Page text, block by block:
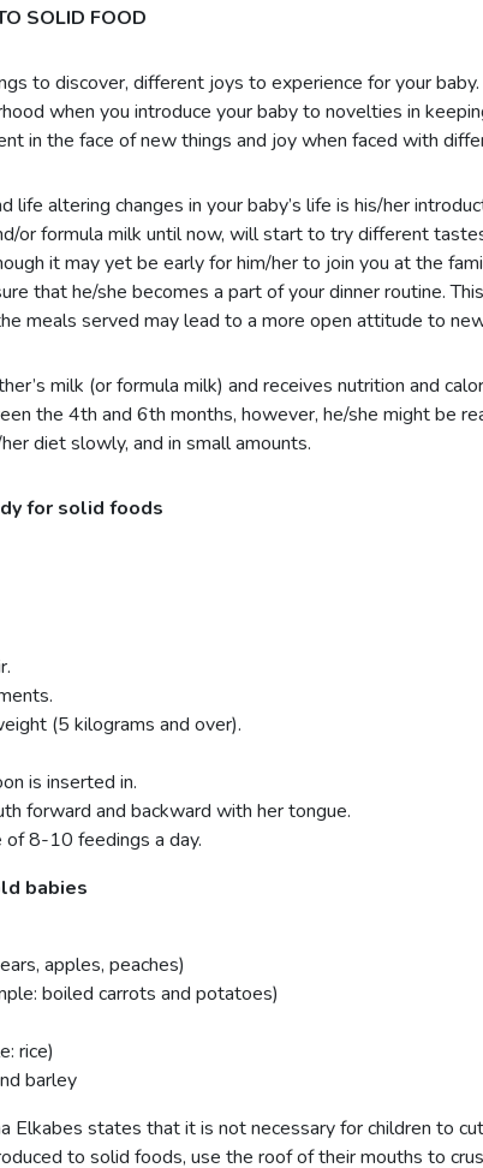
SOLID FOOD
to discover, different joys to experience for your
when you introduce your baby to novelties in
in the face of new things and joy when faced with
life altering changes in your baby’s life is his/her
or formula milk until now, will start to try different
it may yet be early for him/her to join you at the
that he/she becomes a part of your dinner routine.
meals served may lead to a more open attitude to
milk (or formula milk) and receives nutrition and
the 4th and 6th months, however, he/she might be
diet slowly, and in small amounts.
for solid foods
(5 kilograms and over).
is inserted in.
forward and backward with her tongue.
8-10 feedings a day.
babies
apples, peaches)
boiled carrots and potatoes)
rice)
barley
Elkabes states that it is not necessary for children to
to solid foods, use the roof of their mouths to